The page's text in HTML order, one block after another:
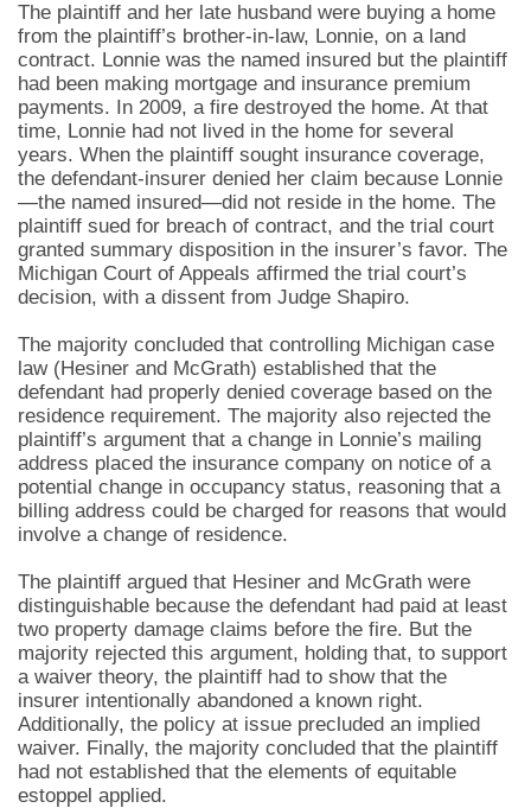
The plaintiff and her late husband were buying a home
from the plaintiff’s brother-in-law, Lonnie, on a land
contract. Lonnie was the named insured but the plaintiff
had been making mortgage and insurance premium
payments. In 2009, a fire destroyed the home. At that
time, Lonnie had not lived in the home for several
years. When the plaintiff sought insurance coverage,
the defendant-insurer denied her claim because Lonnie
—the named insured—did not reside in the home. The
plaintiff sued for breach of contract, and the trial court
granted summary disposition in the insurer’s favor. The
Michigan Court of Appeals affirmed the trial court’s
decision, with a dissent from Judge Shapiro.
The majority concluded that controlling Michigan case
law (Hesiner and McGrath) established that the
defendant had properly denied coverage based on the
residence requirement. The majority also rejected the
plaintiff’s argument that a change in Lonnie’s mailing
address placed the insurance company on notice of a
potential change in occupancy status, reasoning that a
billing address could be charged for reasons that would
involve a change of residence.
The plaintiff argued that Hesiner and McGrath were
distinguishable because the defendant had paid at least
two property damage claims before the fire. But the
majority rejected this argument, holding that, to support
a waiver theory, the plaintiff had to show that the
insurer intentionally abandoned a known right.
Additionally, the policy at issue precluded an implied
waiver. Finally, the majority concluded that the plaintiff
had not established that the elements of equitable
estoppel applied.